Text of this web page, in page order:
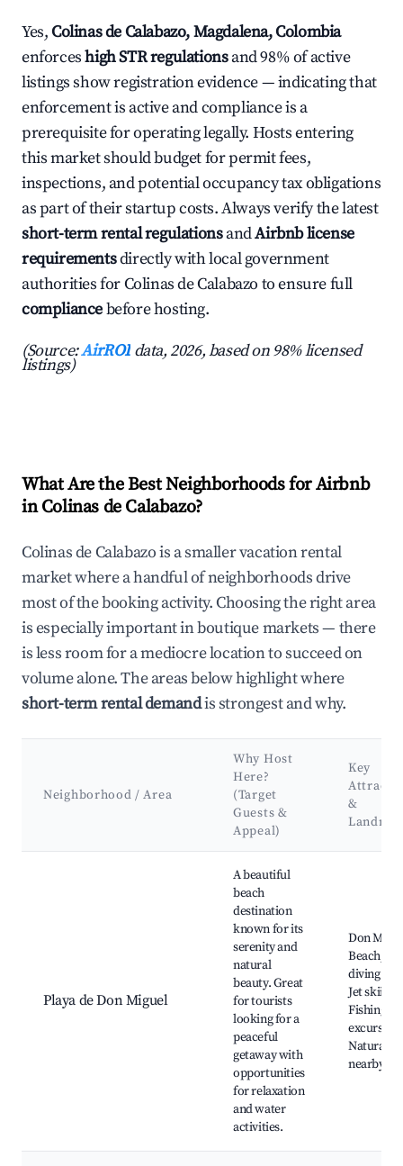
Yes,Colinas de Calabazo, Magdalena, Colombia
enforceshigh STR regulationsand 98% of active
listings show registration evidence — indicating that
enforcement is active and compliance is a
prerequisite for operating legally. Hosts entering
this market should budget for permit fees,
inspections, and potential occupancy tax obligations
as part of their startup costs. Always verify the latest
short-term rental regulationsandAirbnb license
requirementsdirectly with local government
authorities for Colinas de Calabazo to ensure full
compliancebefore hosting.
(Source:AirROI data, 2026, based on 98% licensed
listings)
What Are the Best Neighborhoods for Airbnb
in Colinas de Calabazo?
Colinas de Calabazo is a smaller vacation rental
market where a handful of neighborhoods drive
most of the booking activity. Choosing the right area
is especially important in boutique markets — there
is less room for a mediocre location to succeed on
volume alone. The areas below highlight where
short-term rental demandis strongest and why.
Neighborhood / Area
Why Host
Here?
(Target
Guests &
Appeal)
Key
&
Playa de Don Miguel
A beautiful
beach
destination
known for its
serenity and
natural
beauty. Great
for tourists
looking for a
peaceful
getaway with
opportunities
for relaxation
and water
activities.
Don
Beach,
diving
Jet skiing,
Fishing
Natural
nearby